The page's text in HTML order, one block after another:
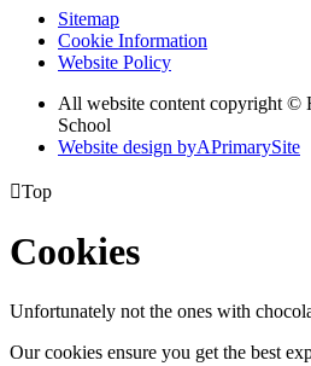
Sitemap
Cookie Information
Website Policy
All website content copyright ©
School
Website design byAPrimarySite
Top
Cookies
Unfortunately not the ones with
Our cookies ensure you get the best